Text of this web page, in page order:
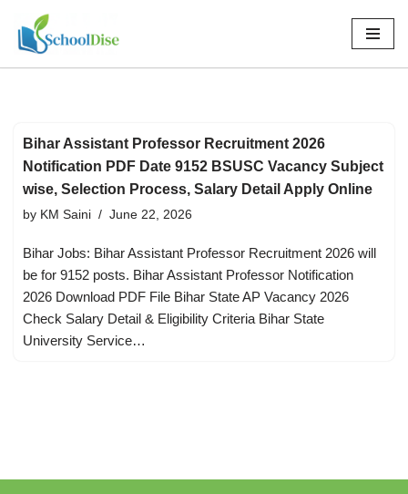
Skip
to
Bihar Assistant Professor Recruitment 2026
Notification PDF Date 9152 BSUSC Vacancy Subject
wise, Selection Process, Salary Detail Apply Online
by KM Saini June 22, 2026
Bihar Jobs: Bihar Assistant Professor Recruitment 2026 will
be for 9152 posts. Bihar Assistant Professor Notification
2026 Download PDF File Bihar State AP Vacancy 2026
Check Salary Detail & Eligibility Criteria Bihar State
University Service…